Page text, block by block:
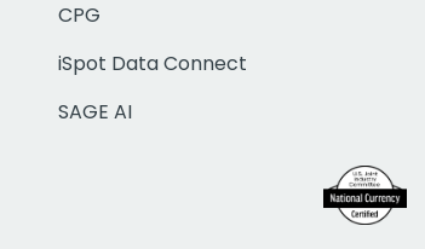
CPG
iSpot Data Connect
SAGE AI